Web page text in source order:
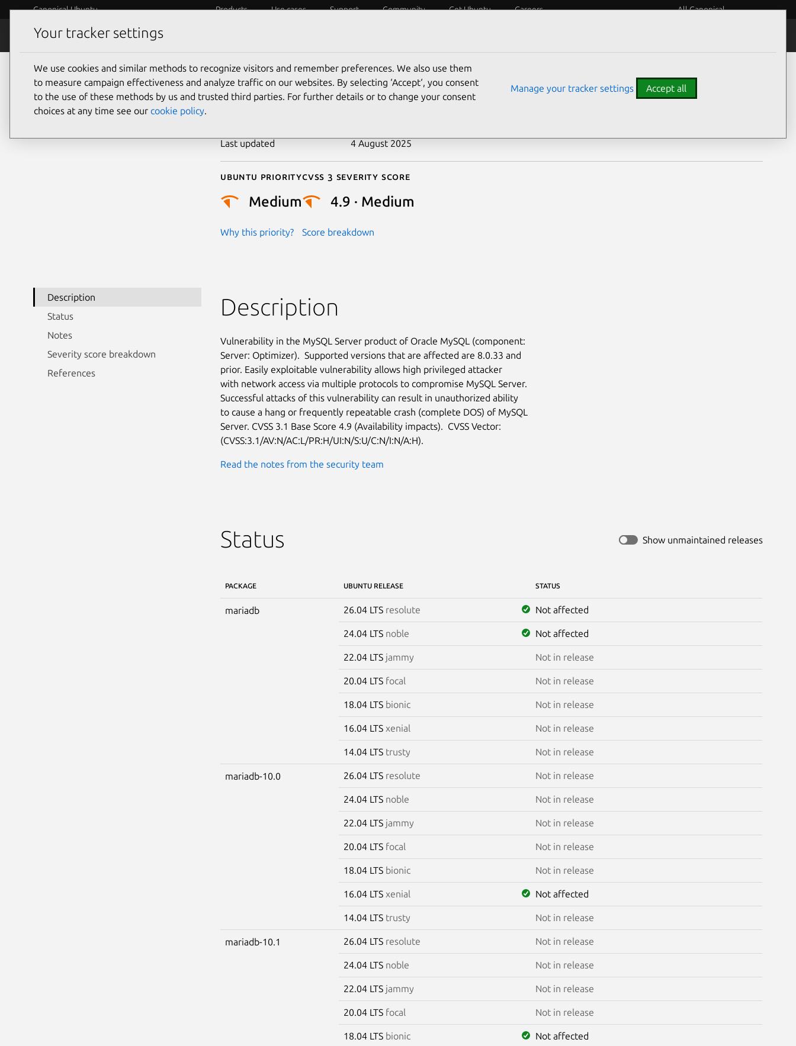
Canonical Ubuntu Products Use cases Support Community Get Ubuntu Careers All Canonical
Security
CVE-2023-22046
Last updated 4 August 2025
Ubuntu priority
Medium
Why this priority?
Cvss 3 Severity Score
4.9 · Medium
Score breakdown
Description
Status
Notes
Severity score breakdown
References
Description
Vulnerability in the MySQL Server product of Oracle MySQL (component:
Server: Optimizer).  Supported versions that are affected are 8.0.33 and
prior. Easily exploitable vulnerability allows high privileged attacker
with network access via multiple protocols to compromise MySQL Server.
Successful attacks of this vulnerability can result in unauthorized ability
to cause a hang or frequently repeatable crash (complete DOS) of MySQL
Server. CVSS 3.1 Base Score 4.9 (Availability impacts).  CVSS Vector:
(CVSS:3.1/AV:N/AC:L/PR:H/UI:N/S:U/C:N/I:N/A:H).
Read the notes from the security team
Status Show unmaintained releases
PACKAGE UBUNTU RELEASE STATUS
mariadb 26.04 LTS resolute Not affected
24.04 LTS noble Not affected
22.04 LTS jammy Not in release
20.04 LTS focal Not in release
18.04 LTS bionic Not in release
16.04 LTS xenial Not in release
14.04 LTS trusty Not in release
mariadb-10.0 26.04 LTS resolute Not in release
24.04 LTS noble Not in release
22.04 LTS jammy Not in release
20.04 LTS focal Not in release
18.04 LTS bionic Not in release
16.04 LTS xenial Not affected
14.04 LTS trusty Not in release
mariadb-10.1 26.04 LTS resolute Not in release
24.04 LTS noble Not in release
22.04 LTS jammy Not in release
20.04 LTS focal Not in release
18.04 LTS bionic Not affected
Your tracker settings
We use cookies and similar methods to recognize visitors and remember preferences. We also use them
to measure campaign effectiveness and analyze traffic on our websites. By selecting ‘Accept‘, you consent
to the use of these methods by us and trusted third parties. For further details or to change your consent
choices at any time see our cookie policy.
Manage your tracker settings Accept all